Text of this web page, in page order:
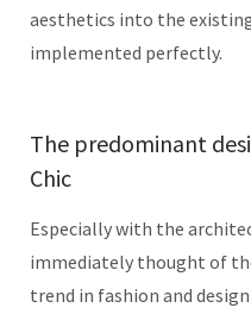
aesthetics into the
implemented perfectly.
The predominant
Chic
Especially with the
immediately thought of
trend in fashion and